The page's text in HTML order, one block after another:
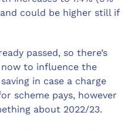
and could be higher still if
passed, so there’s
to influence the
in case a charge
scheme pays, however
about 2022/23.